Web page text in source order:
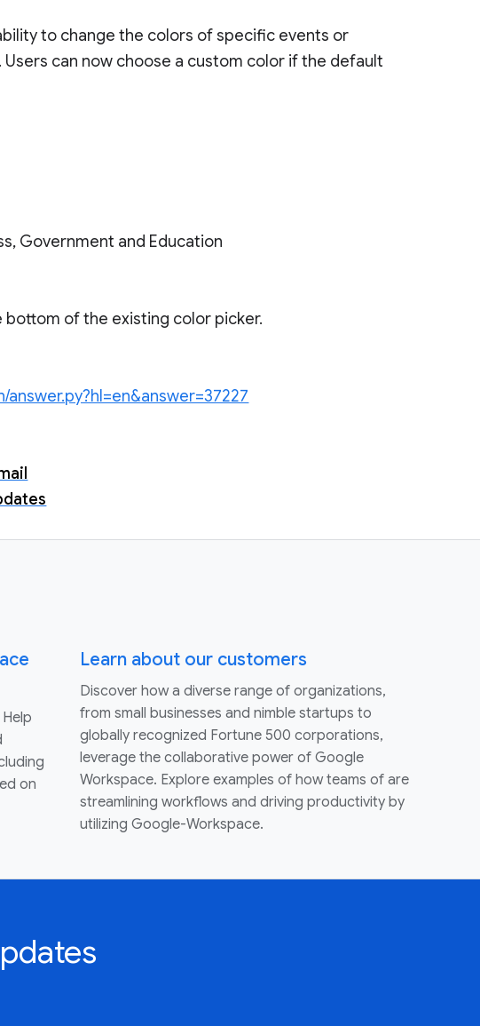
to change the colors of specific events or
can now choose a custom color if the default
Government and Education
of the existing color picker.
on
Learn about our customers
Discover how a diverse range of organizations,
from small businesses and nimble startups to
globally recognized Fortune 500 corporations,
leverage the collaborative power of Google
Workspace. Explore examples of how teams of are
streamlining workflows and driving productivity by
utilizing Google-Workspace.